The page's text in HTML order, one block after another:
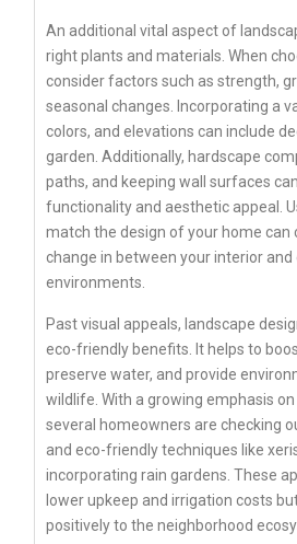
An additional vital aspect of
right plants and materials. When
consider factors such as strength,
seasonal changes. Incorporating a
colors, and elevations can include
garden. Additionally, hardscape
paths, and keeping wall surfaces
functionality and aesthetic appeal.
match the design of your home can
change in between your interior
environments.
Past visual appeals, landscape
eco-friendly benefits. It helps to
preserve water, and provide
wildlife. With a growing emphasis
several homeowners are checking
and eco-friendly techniques like
incorporating rain gardens. These
lower upkeep and irrigation costs
positively to the neighborhood